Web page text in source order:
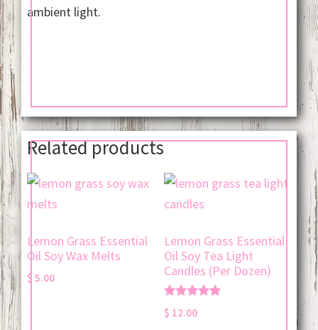
ambient light.
Related products
Lemon Grass Essential
Oil Soy Wax Melts
$ 5.00
Lemon Grass Essential
Oil Soy Tea Light
Candles (Per Dozen)
Rated
5.00
$ 12.00